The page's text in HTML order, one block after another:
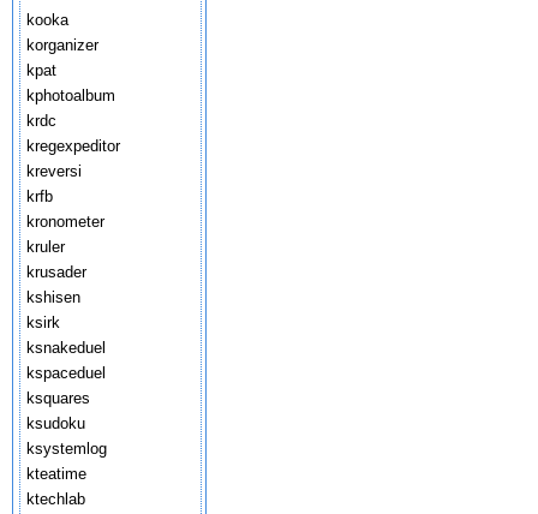
kooka
korganizer
kpat
kphotoalbum
krdc
kregexpeditor
kreversi
krfb
kronometer
kruler
krusader
kshisen
ksirk
ksnakeduel
kspaceduel
ksquares
ksudoku
ksystemlog
kteatime
ktechlab